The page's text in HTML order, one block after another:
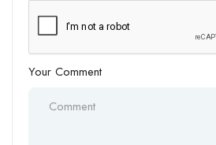
Your Comment